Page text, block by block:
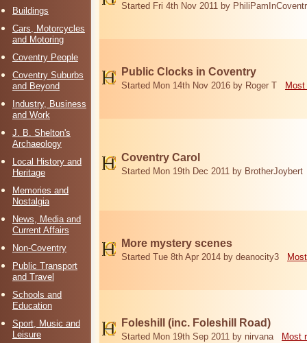
Buildings
Cars, Motorcycles
and Motoring
Coventry People
Coventry Suburbs
and Beyond
Industry, Business
and Work
J. B. Shelton's
Archaeology
Local History and
Heritage
Memories and
Nostalgia
News, Media and
Current Affairs
Non-Coventry
Public Transport
and Travel
Schools and
Education
Sport, Music and
Leisure
Started Fri 4th Nov 2011 by
Public Clocks in Coventry
Started Mon 14th Nov 2016 by Roger T
Coventry Carol
Started Mon 19th Dec 2011 by BrotherJoybert
More mystery scenes
Started Tue 8th Apr 2014 by deanocity3
Foleshill (inc. Foleshill Road)
Started Mon 19th Sep 2011 by nirvana Most